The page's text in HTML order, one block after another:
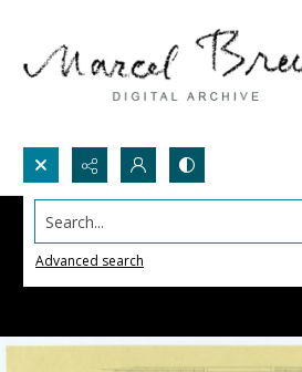
Search...
Advanced search